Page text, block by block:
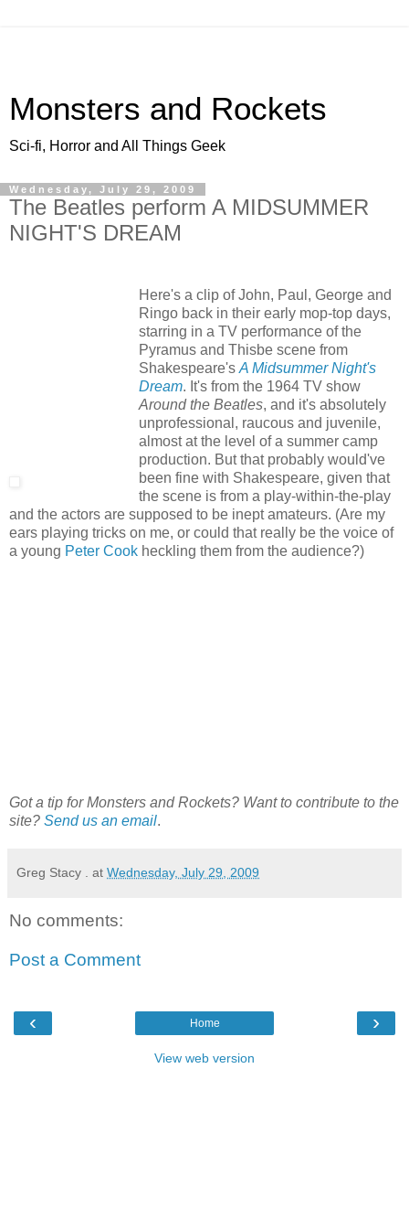
Monsters and Rockets
Sci-fi, Horror and All Things Geek
Wednesday, July 29, 2009
The Beatles perform A MIDSUMMER
NIGHT'S DREAM
Here's a clip of John, Paul, George and
Ringo back in their early mop-top days,
starring in a TV performance of the
Pyramus and Thisbe scene from
Shakespeare's A Midsummer Night's
Dream. It's from the 1964 TV show
Around the Beatles, and it's absolutely
unprofessional, raucous and juvenile,
almost at the level of a summer camp
production. But that probably would've
been fine with Shakespeare, given that
the scene is from a play-within-the-play
and the actors are supposed to be inept amateurs. (Are my
ears playing tricks on me, or could that really be the voice of
a young Peter Cook heckling them from the audience?)
Got a tip for Monsters and Rockets? Want to contribute to the
site? Send us an email.
Greg Stacy . at Wednesday, July 29, 2009
No comments:
Post a Comment
‹ ›
Home
View web version